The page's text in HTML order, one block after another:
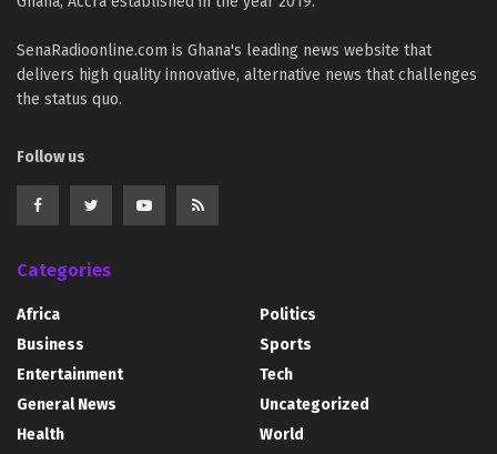
SenaRadioonline.com is Ghana's leading news website that
delivers high quality innovative, alternative news that challenges
the status quo.
Follow us
Categories
Africa
Business
Entertainment
General News
Health
Politics
Sports
Tech
Uncategorized
World